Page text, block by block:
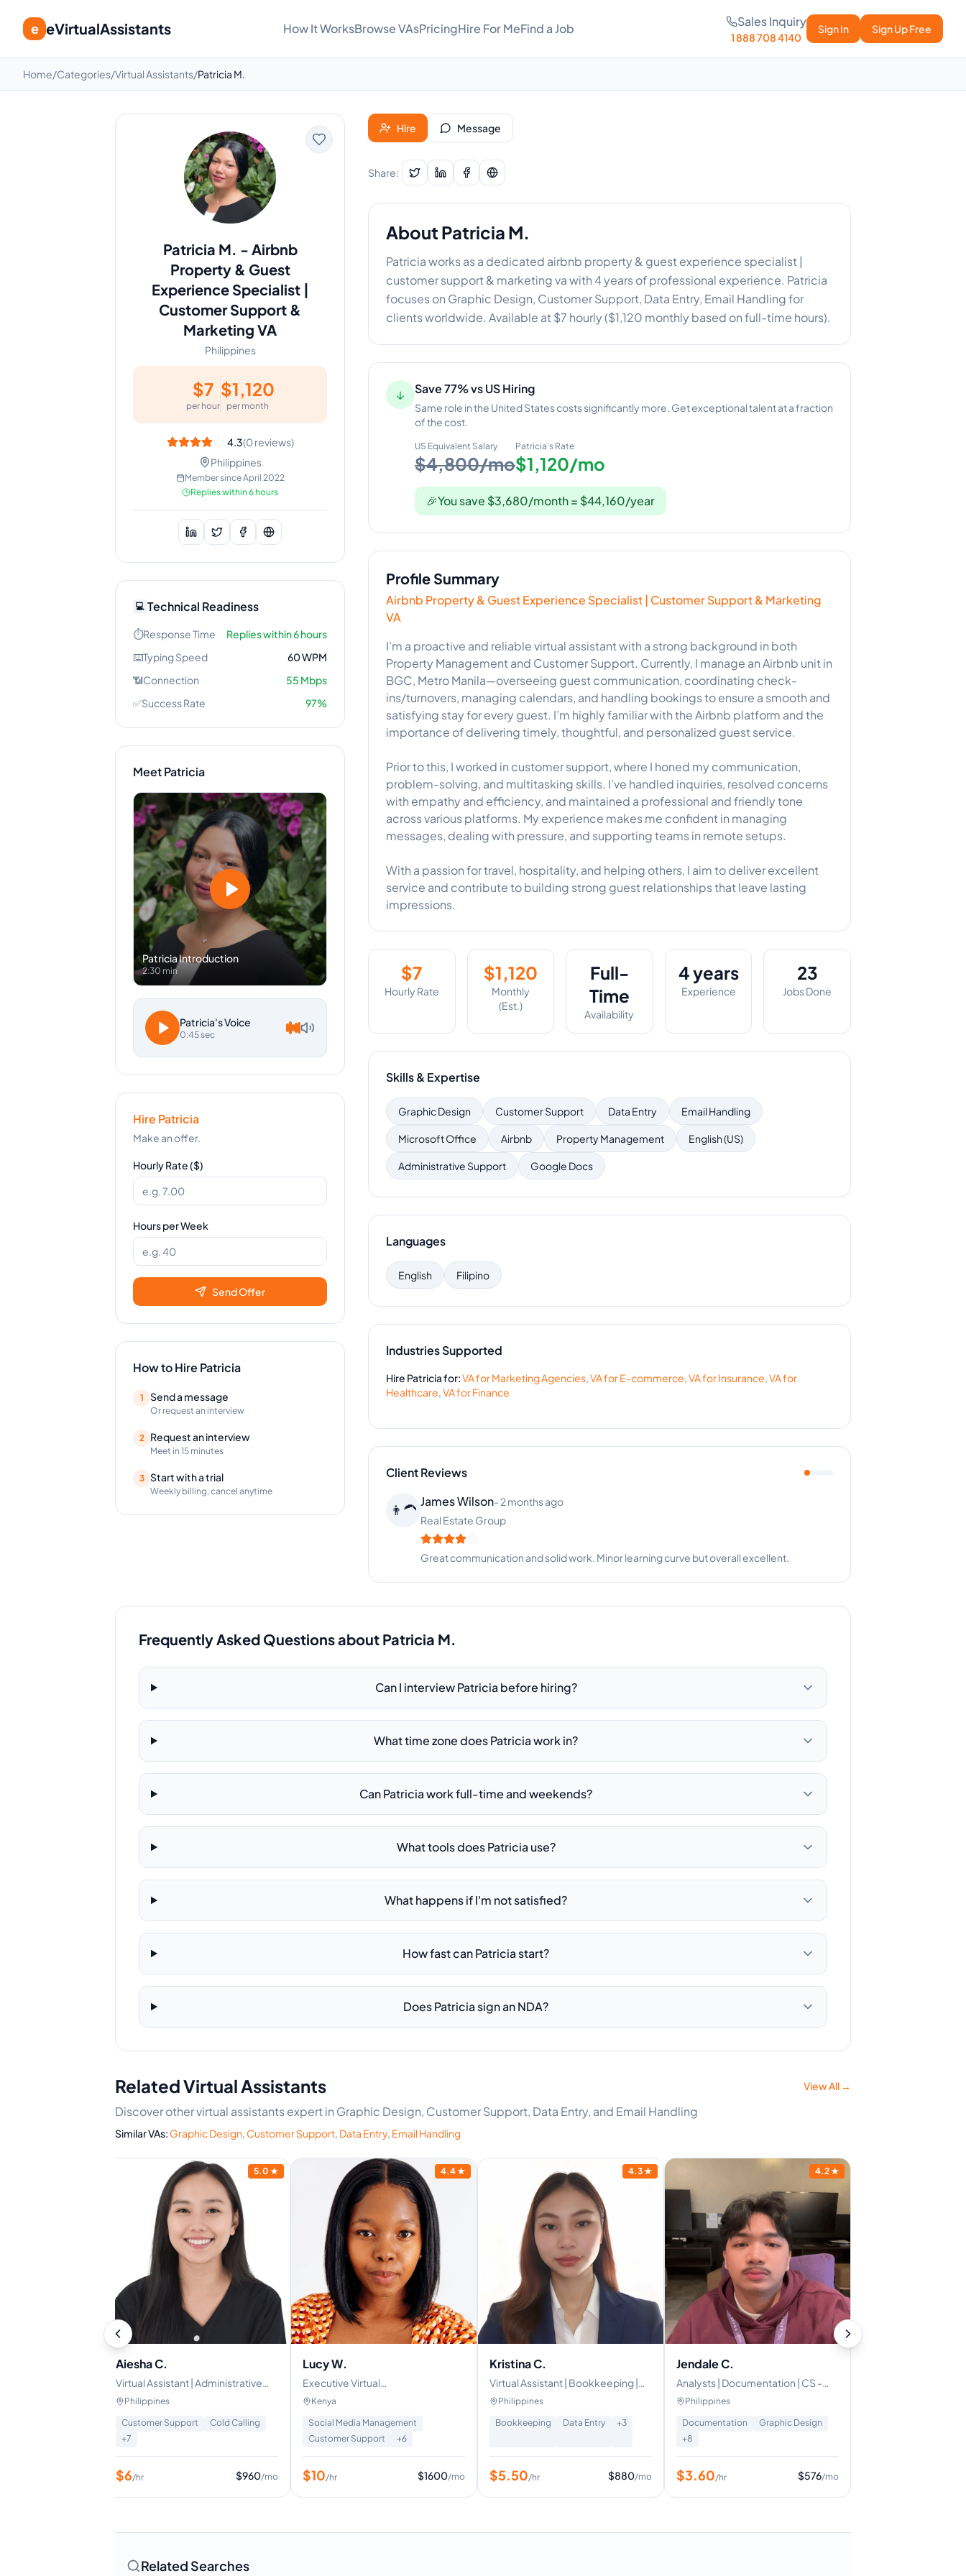
e eVirtualAssistants How It WorksBrowse VAsPricingHire For MeFind a Job Sales Inquiry
1 888 708 4140
Sign In Sign Up Free
Home/Categories/Virtual Assistants/Patricia M.
Patricia M. - Airbnb
Property & Guest
Experience Specialist |
Customer Support &
Marketing VA
Philippines
$7
per hour
$1,120
per month
4.3(0reviews)
Philippines
Member sinceApril 2022
Replies within 6 hours
💻 Technical Readiness
⏱️Response Time
Replies within 6 hours
⌨️Typing Speed 60WPM
📶Connection 55 Mbps
✅Success Rate 97%
MeetPatricia
PatriciaIntroduction
2:30 min
Patricia's Voice
0:45 sec
Hire Patricia
Make an offer.
Hourly Rate ($)
Hours per Week
Send Offer
How to Hire Patricia
1 Send a message
Or request an interview
2 Request an interview
Meet in 15 minutes
3 Start with a trial
Weekly billing, cancel anytime
Hire Message
Share:
About Patricia M.
Patricia works as a dedicated airbnb property & guest experience specialist |
customer support & marketing va with 4 years of professional experience. Patricia
focuses on Graphic Design, Customer Support, Data Entry, Email Handling for
clients worldwide. Available at $7 hourly ($1,120 monthly based on full-time hours).
↓ Save 77% vs US Hiring
Same role in the United States costs significantly more. Get exceptional talent at a fraction
of the cost.
US Equivalent Salary
$4,800/mo
Patricia's Rate
$1,120/mo
🎉You save $3,680/month = $44,160/year
Profile Summary
Airbnb Property & Guest Experience Specialist | Customer Support & Marketing
VA
I’m a proactive and reliable virtual assistant with a strong background in both
Property Management and Customer Support. Currently, I manage an Airbnb unit in
BGC, Metro Manila—overseeing guest communication, coordinating check-
ins/turnovers, managing calendars, and handling bookings to ensure a smooth and
satisfying stay for every guest. I’m highly familiar with the Airbnb platform and the
importance of delivering timely, thoughtful, and personalized guest service.
Prior to this, I worked in customer support, where I honed my communication,
problem-solving, and multitasking skills. I’ve handled inquiries, resolved concerns
with empathy and efficiency, and maintained a professional and friendly tone
across various platforms. My experience makes me confident in managing
messages, dealing with pressure, and supporting teams in remote setups.
With a passion for travel, hospitality, and helping others, I aim to deliver excellent
service and contribute to building strong guest relationships that leave lasting
impressions.
$7
Hourly Rate
$1,120
Monthly
(Est.)
Full-
Time
Availability
4 years
Experience
23
Jobs Done
Skills & Expertise
Graphic Design Customer Support Data Entry Email Handling
Microsoft Office Airbnb Property Management English (US)
Administrative Support Google Docs
Languages
English Filipino
Industries Supported
Hire Patriciafor:VA forMarketing Agencies,VA forE-commerce,VA forInsurance,VA for
Healthcare,VA forFinance
Client Reviews
📷
Megan King-8 months ago
Photography Studio
Patricia keeps our schedules organized and clients happy. Amazing!
Frequently Asked Questions about Patricia M.
Can I interview Patricia before hiring?
What time zone does Patricia work in?
Can Patricia work full-time and weekends?
What tools does Patricia use?
What happens if I'm not satisfied?
How fast can Patricia start?
Does Patricia sign an NDA?
Related Virtual Assistants View All →
Discover other virtual assistants expert in Graphic Design, Customer Support, Data Entry, and Email Handling
Similar VAs: Graphic Design, Customer Support, Data Entry, Email Handling
5.0 ★
Aiesha C.
Virtual Assistant | Administrative
Support | Lead Generation
Philippines
Customer Support
Cold Calling
+7
$6/hr $960/mo
4.4★
Lucy W.
Executive Virtual
Assistant/Admin,Customer
Kenya
Social Media Management
Customer Support
+6
$10/hr $1600/mo
4.3★
Kristina C.
Virtual Assistant | Bookkeeping |
Administrative
Philippines
Bookkeeping
Data Entry +3
$5.50/hr $880/mo
4.2★
Jendale C.
Analysts | Documentation | CS -
Email | Documentation | Data
Philippines
Documentation
Graphic Design
+8
$3.60/hr $576/mo
Related Searches